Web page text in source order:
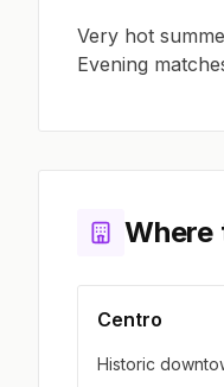
Very hot
Evening
Where
Centro
Historic